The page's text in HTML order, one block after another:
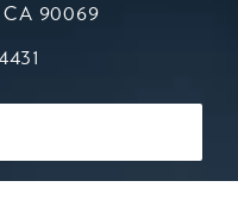
90069
in a new tab)
Silverstein, Jacob &